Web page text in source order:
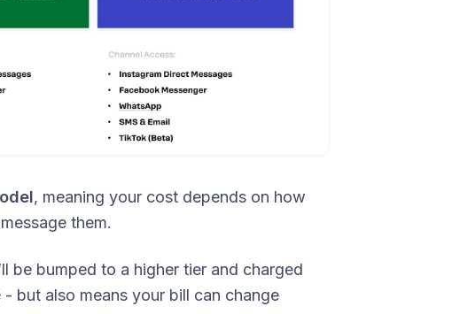
, meaning your cost depends on how
them.
be bumped to a higher tier and charged
but also means your bill can change